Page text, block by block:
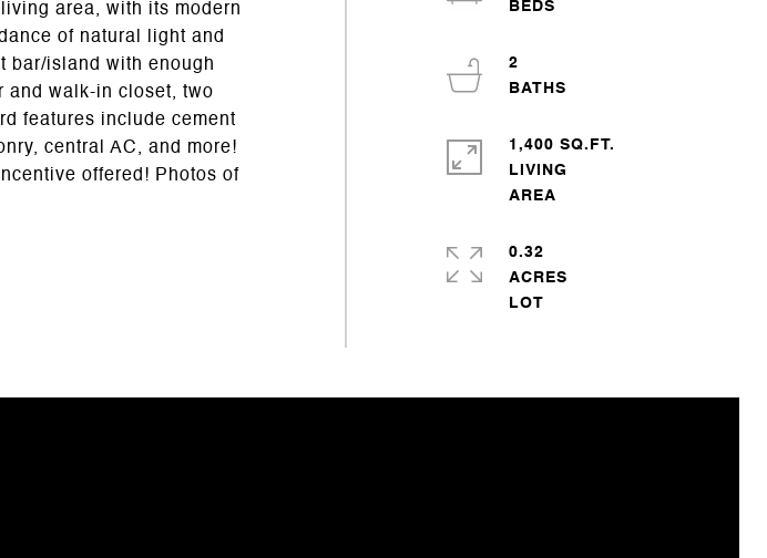
area, with its modern
of natural light and
bar/island with enough
and walk-in closet, two
features include cement
central AC, and more!
offered! Photos of
2
1,400 SQ.FT.
LIVING
0.32
ACRES